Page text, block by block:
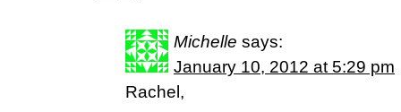
Michelle says:
January 10, 2012 at 5:29 pm
Rachel,